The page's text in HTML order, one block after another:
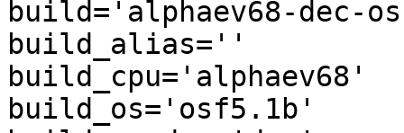
build='alphaev68-dec-
build_alias=''
build_cpu='alphaev68'
build_os='osf5.1b'